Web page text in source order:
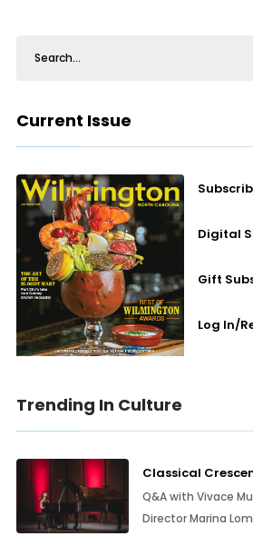
Current Issue
Digital
Gift
Log In/
Trending In Culture
Classical
Q&A with Vivace
Director Marina